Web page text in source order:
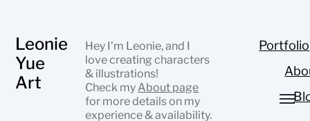
Leonie
Yue
Art
Hey I’m Leonie, and I
love creating characters
& illustrations!
Check my About page
for more details on my
experience & availability.
Portfolio